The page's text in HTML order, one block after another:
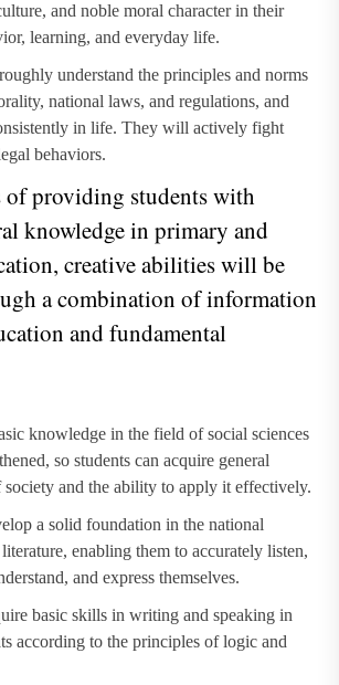
and noble moral character in their
learning, and everyday life.
understand the principles and norms
national laws, and regulations, and
in life. They will actively fight
behaviors.
of providing students with
knowledge in primary and
creative abilities will be
a combination of information
and fundamental
knowledge in the field of social sciences
so students can acquire general
and the ability to apply it effectively.
a solid foundation in the national
enabling them to accurately listen,
and express themselves.
basic skills in writing and speaking in
according to the principles of logic and